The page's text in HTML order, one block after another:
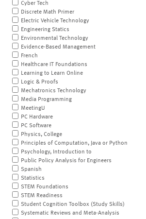
Cyber Tech
Discrete Math Primer
Electric Vehicle Technology
Engineering Statics
Environmental Technology
Evidence-Based Management
French
Healthcare IT Foundations
Learning to Learn Online
Logic & Proofs
Mechatronics Technology
Media Programming
MeetingU
PC Hardware
PC Software
Physics, College
Principles of Computation, Java or Python
Psychology, Introduction to
Public Policy Analysis for Engineers
Spanish
Statistics
STEM Foundations
STEM Readiness
Student Cognition Toolbox (Study Skills)
Systematic Reviews and Meta-Analysis